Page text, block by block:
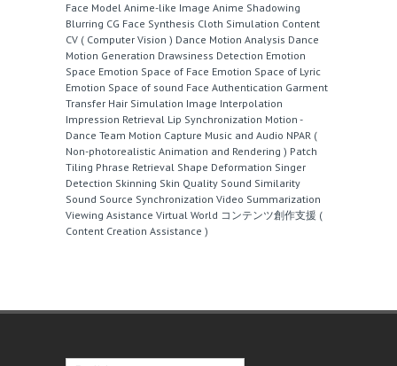
Face Model Anime-like Image Anime Shadowing
Blurring CG Face Synthesis Cloth Simulation Content
CV ( Computer Vision ) Dance Motion Analysis Dance
Motion Generation Drawsiness Detection Emotion
Space Emotion Space of Face Emotion Space of Lyric
Emotion Space of sound Face Authentication Garment
Transfer Hair Simulation Image Interpolation
Impression Retrieval Lip Synchronization Motion -
Dance Team Motion Capture Music and Audio NPAR (
Non-photorealistic Animation and Rendering ) Patch
Tiling Phrase Retrieval Shape Deformation Singer
Detection Skinning Skin Quality Sound Similarity
Sound Source Synchronization Video Summarization
Viewing Asistance Virtual World コンテンツ創作支援 (
Content Creation Assistance )